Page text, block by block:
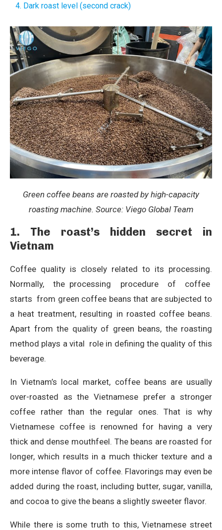
4. Dark roast level (second crack)
Green coffee beans are roasted by high-capacity
roasting machine. Source: Viego Global Team
1. The roast’s hidden secret in
Vietnam
Coffee quality is closely related to its processing.
Normally, the processing procedure of coffee
starts from green coffee beans that are subjected to
a heat treatment, resulting in roasted coffee beans.
Apart from the quality of green beans, the roasting
method plays a vital role in defining the quality of this
beverage.
In Vietnam’s local market, coffee beans are usually
over-roasted as the Vietnamese prefer a stronger
coffee rather than the regular ones. That is why
Vietnamese coffee is renowned for having a very
thick and dense mouthfeel. The beans are roasted for
longer, which results in a much thicker texture and a
more intense flavor of coffee. Flavorings may even be
added during the roast, including butter, sugar, vanilla,
and cocoa to give the beans a slightly sweeter flavor.
While there is some truth to this, Vietnamese street